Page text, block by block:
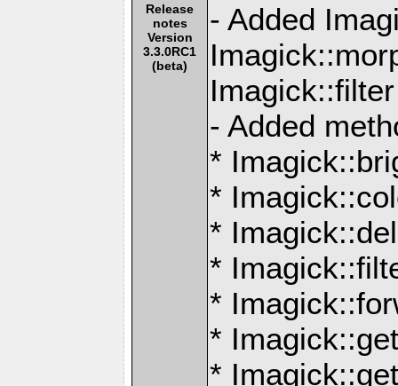
Release
notes
Version
3.3.0RC1
(beta)
- Added
- Added
*
*
*
*
*
*
*